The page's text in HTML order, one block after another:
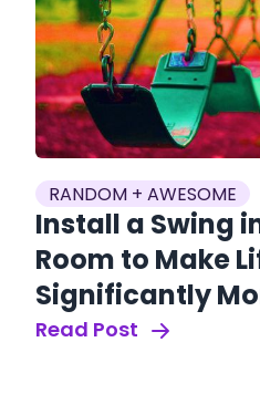
RANDOM + AWESOME
Install a Swing
Room to Make
Significantly
Read Post